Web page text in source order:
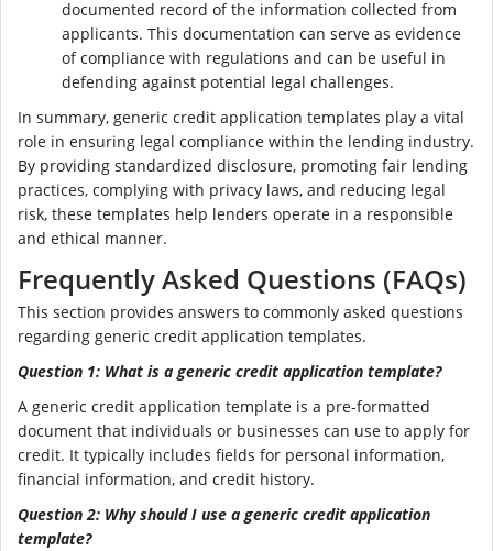
documented record of the information collected from
applicants. This documentation can serve as evidence
of compliance with regulations and can be useful in
defending against potential legal challenges.
In summary, generic credit application templates play a vital
role in ensuring legal compliance within the lending industry.
By providing standardized disclosure, promoting fair lending
practices, complying with privacy laws, and reducing legal
risk, these templates help lenders operate in a responsible
and ethical manner.
Frequently Asked Questions (FAQs)
This section provides answers to commonly asked questions
regarding generic credit application templates.
Question 1: What is a generic credit application template?
A generic credit application template is a pre-formatted
document that individuals or businesses can use to apply for
credit. It typically includes fields for personal information,
financial information, and credit history.
Question 2: Why should I use a generic credit application
template?